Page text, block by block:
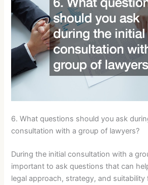
6. What questions should you ask
consultation with a group of lawyers?
During the initial consultation with a
important to ask questions that can
legal approach, strategy, and suitability